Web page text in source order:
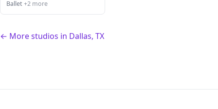
Ballet+2 more
← More studios in Dallas, TX